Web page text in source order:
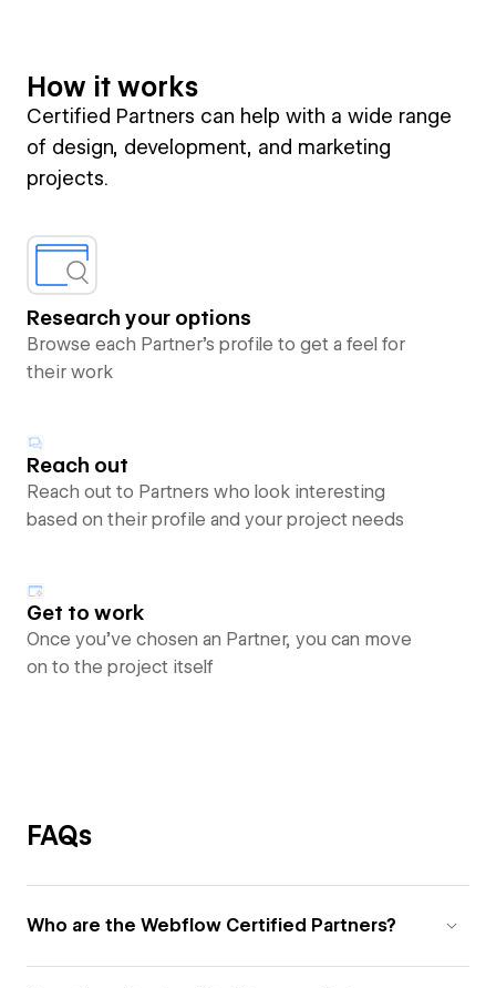
How it works
Certified Partners can help with a wide range
of design, development, and marketing
projects.
Research your options
Browse each Partner’s profile to get a feel for
their work
Reach out
Reach out to Partners who look interesting
based on their profile and your project needs
Get to work
Once you’ve chosen an Partner, you can move
on to the project itself
FAQs
Who are the Webflow Certified Partners?